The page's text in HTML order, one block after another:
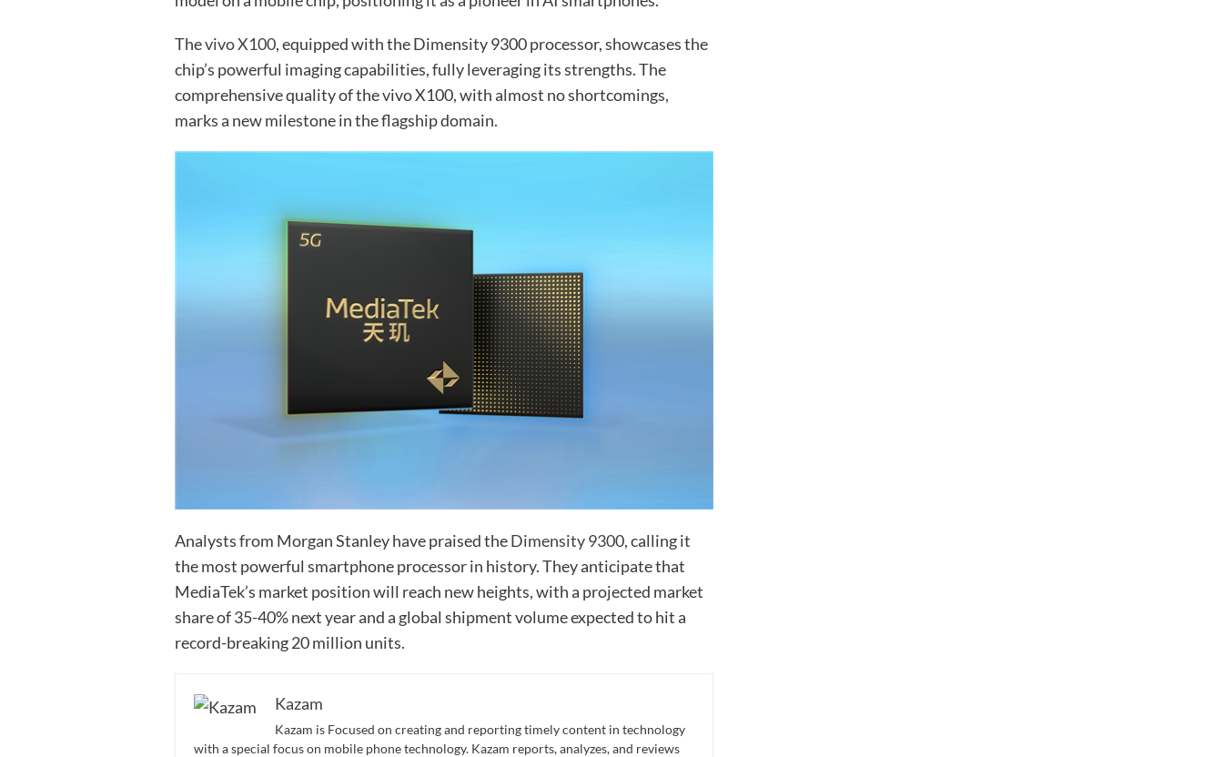
Thevivo X100, equipped with the Dimensity 9300 processor, showcases the
chip’s powerful imaging capabilities, fully leveraging its strengths. The
comprehensive quality of the vivo X100, with almost no shortcomings,
marks a new milestone in the flagship domain.
Analysts from Morgan Stanley have praised theDimensity 9300, calling it
the most powerful smartphone processor in history. They anticipate that
MediaTek’s market position will reach new heights, with a projected market
share of 35-40% next year and a global shipment volume expected to hit a
record-breaking 20 million units.
Kazam
Kazam is Focused on creating and reporting timely content in technology
with a special focus on mobile phone technology. Kazam reports, analyzes, and reviews